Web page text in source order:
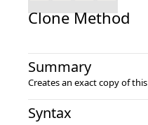
Clone Method
Summary
Creates an exact copy of this
Syntax